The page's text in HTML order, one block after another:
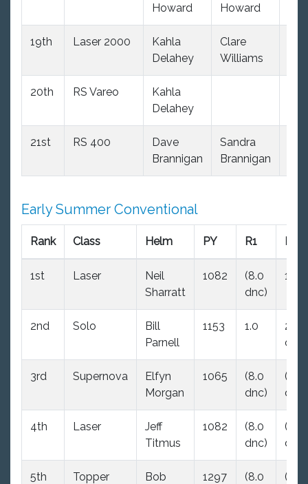
Howard
Howard
19th Laser 2000
Kahla
Delahey
Clare
Williams
20th RS Vareo
Kahla
Delahey
21st RS 400
Dave
Brannigan
Sandra
Brannigan
Early Summer Conventional
Rank Class Helm PY R1 R2
1st Laser
Neil
Sharratt
1082
(8.0
dnc)
1.0
2nd Solo
Bill
Parnell
1153 1.0
2.0
ood
3rd Supernova
Elfyn
Morgan
1065
(8.0
dnc)
(8.0
dnc)
4th Laser
Jeff
Titmus
1082
(8.0
dnc)
(8.0
dnc)
5th Topper
Bob
1297
(8.0
(8.0